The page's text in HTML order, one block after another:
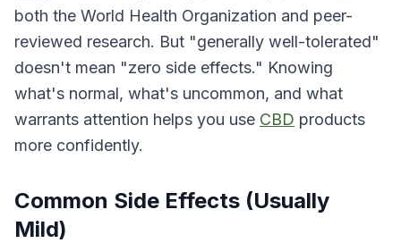
both the World Health Organization and peer-
reviewed research. But "generally well-tolerated"
doesn't mean "zero side effects." Knowing
what's normal, what's uncommon, and what
warrants attention helps you use CBD products
more confidently.
Common Side Effects (Usually
Mild)